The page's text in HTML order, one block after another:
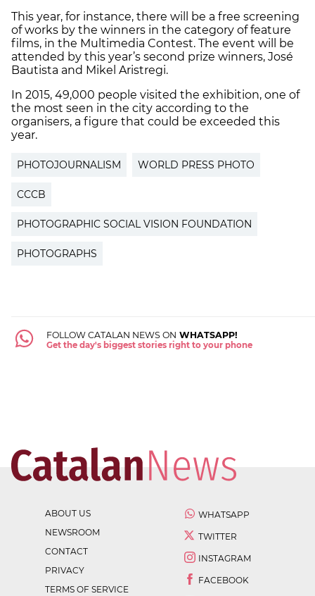
This year, for instance, there will be a free screening
of works by the winners in the category of feature
films, in the Multimedia Contest. The event will be
attended by this year’s second prize winners, José
Bautista and Mikel Aristregi.
In 2015, 49,000 people visited the exhibition, one of
the most seen in the city according to the
organisers, a figure that could be exceeded this
year.
PHOTOJOURNALISM WORLD PRESS PHOTO
CCCB
PHOTOGRAPHIC SOCIAL VISION FOUNDATION
PHOTOGRAPHS
FOLLOW CATALAN NEWS ON WHATSAPP!
Get the day's biggest stories right to your phone
ABOUT US
NEWSROOM
CONTACT
PRIVACY
TERMS OF SERVICE
WHATSAPP
TWITTER
INSTAGRAM
FACEBOOK